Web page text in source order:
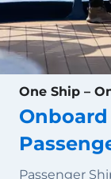
One Ship –
Passenger